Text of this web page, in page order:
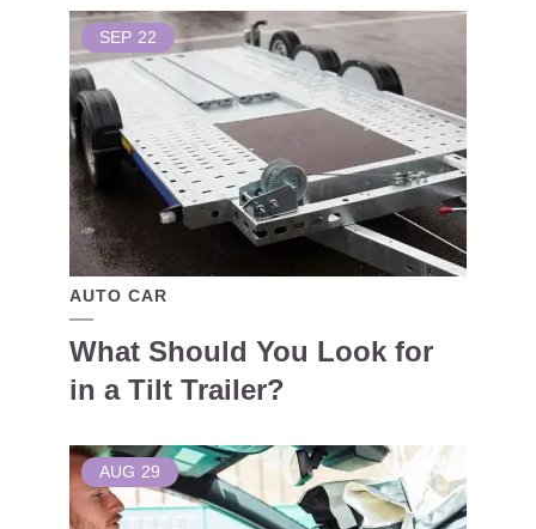
SEP 22
AUTO CAR
What Should You Look for
in a Tilt Trailer?
AUG 29